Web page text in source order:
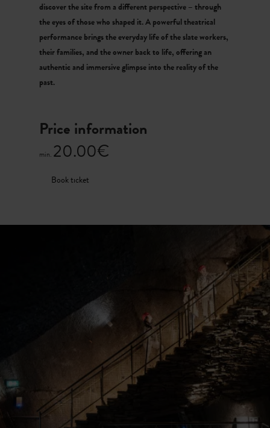
discover the site from a different perspective – through
the eyes of those who shaped it. A powerful theatrical
performance brings the everyday life of the slate workers,
their families, and the owner back to life, offering an
authentic and immersive glimpse into the reality of the
past.
Price information
min. 20.00€
Book ticket